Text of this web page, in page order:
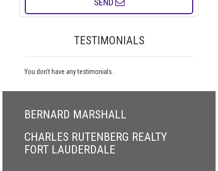
TESTIMONIALS
You don't have any testimonials .
BERNARD MARSHALL
CHARLES RUTENBERG REALTY
FORT LAUDERDALE